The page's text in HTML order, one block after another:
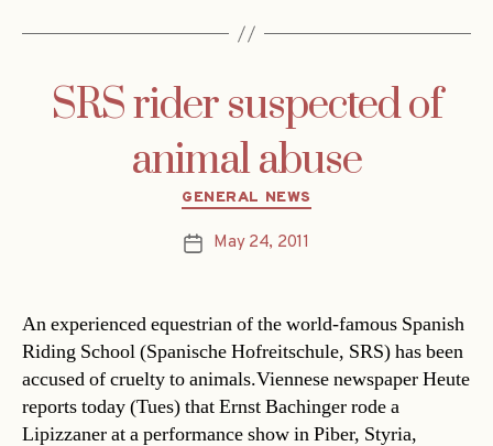
SRS rider suspected of
animal abuse
Categories
GENERAL NEWS
PostMay 24, 2011
An experienced equestrian of the world-famous Spanish
Riding School (Spanische Hofreitschule, SRS) has been
accused of cruelty to animals.Viennese newspaper Heute
reports today (Tues) that Ernst Bachinger rode a
Lipizzaner at a performance show in Piber, Styria,